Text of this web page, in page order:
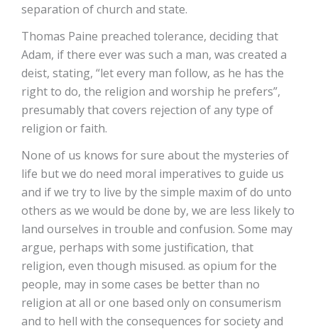
separation of church and state.
Thomas Paine preached tolerance, deciding that
Adam, if there ever was such a man, was created a
deist, stating, “let every man follow, as he has the
right to do, the religion and worship he prefers”,
presumably that covers rejection of any type of
religion or faith.
None of us knows for sure about the mysteries of
life but we do need moral imperatives to guide us
and if we try to live by the simple maxim of do unto
others as we would be done by, we are less likely to
land ourselves in trouble and confusion. Some may
argue, perhaps with some justification, that
religion, even though misused. as opium for the
people, may in some cases be better than no
religion at all or one based only on consumerism
and to hell with the consequences for society and